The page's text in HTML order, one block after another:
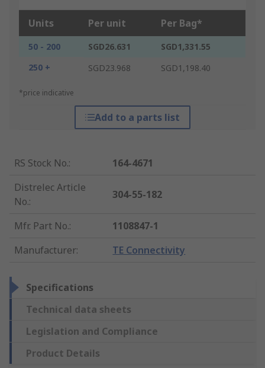
Units Per unit Per Bag*
50 - 200 SGD26.631
SGD1,331.55
250 +
SGD23.968 SGD1,198.40
*price indicative
Add to a parts list
RS Stock No.:
164-4671
Distrelec Article
No.:
304-55-182
Mfr. Part No.:
1108847-1
Manufacturer: TE Connectivity
Specifications
Technical data sheets
Legislation and Compliance
Product Details